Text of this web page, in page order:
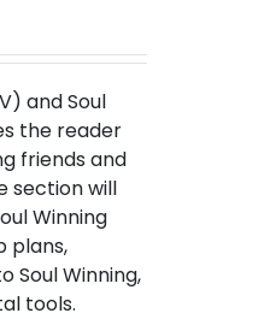
and Soul
the reader
friends and
section will
Winning
plans,
Soul Winning,
tools.